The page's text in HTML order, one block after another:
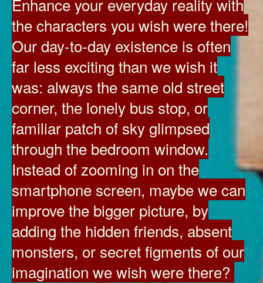
Enhance your everyday reality with
the characters you wish were there!
Our day-to-day existence is often
far less exciting than we wish it
was: always the same old street
corner, the lonely bus stop, or
familiar patch of sky glimpsed
through the bedroom window.
Instead of zooming in on the
smartphone screen, maybe we can
improve the bigger picture, by
adding the hidden friends, absent
monsters, or secret figments of our
imagination we wish were there?